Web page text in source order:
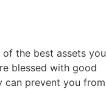
the best assets you
blessed with good
can prevent you from